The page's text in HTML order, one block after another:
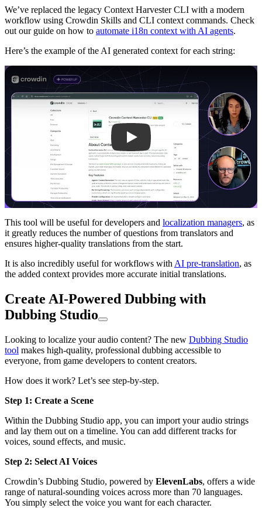
We’ve replaced the legacy Context Harvester CLI with a modern
workflow using Crowdin Skills and CLI context commands. Check
out our guide on how to automate i18n context with AI agents.
Here’s the example of the AI generated context for each string:
Play
This tool will be useful for developers and localization managers, as
it greatly reduces the number of questions from translators and
ensures higher-quality translations from the start.
It is also incredibly useful for workflows with AI pre-translation, as
the added context provides more accurate initial translations.
Create AI-Powered Dubbing with
Dubbing Studio
Looking to localize your audio content? The new Dubbing Studio
tool makes high-quality, professional dubbing accessible to
everyone, from game developers to content creators.
How does it work? Let’s see step-by-step.
Step 1: Create a Scene
Within the Dubbing Studio app, you can import your audio strings
and lay them out on a timeline. You can add different tracks for
voices, sound effects, and music.
Step 2: Select AI Voices
Crowdin’s Dubbing Studio, powered by ElevenLabs, offers a wide
range of natural-sounding voices across more than 70 languages.
You simply select the voice you want for each character.